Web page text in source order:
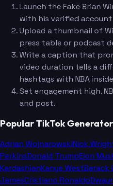
Launch the Fake Brian
with his verified
Upload a thumbnail of
press table or podcast
Write a caption that
video duration tells a
hashtags with NBA
Set engagement high.
and post.
Popular TikTok
Adrian WojnarowskiNick
PerkinsDonald TrumpElon
KardashianKanye WestBarack
JamesCristiano Ronaldo